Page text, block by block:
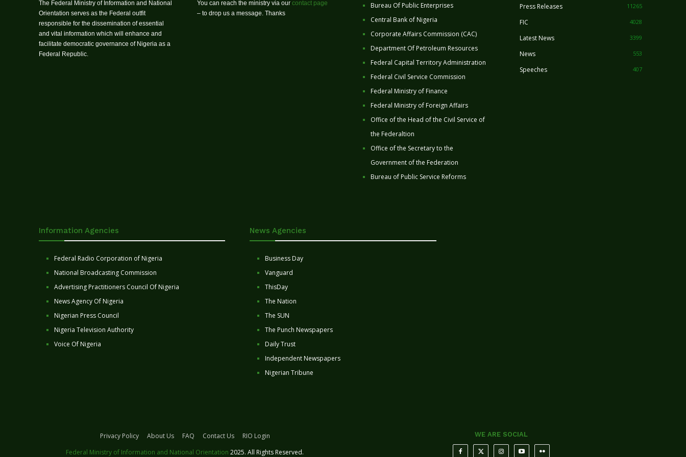
The Federal Ministry of Information and National
Orientation serves as the Federal outfit
responsible for the dissemination of essential
and vital information which will enhance and
facilitate democratic governance of Nigeria as a
Federal Republic.
You can reach the ministry via our contact page
– to drop us a message. Thanks
Bureau Of Public Enterprises
Central Bank of Nigeria
Corporate Affairs Commission (CAC)
Department Of Petroleum Resources
Federal Capital Territory Administration
Federal Civil Service Commission
Federal Ministry of Finance
Federal Ministry of Foreign Affairs
Office of the Head of the Civil Service of
the Federaltion
Office of the Secretary to the
Government of the Federation
Bureau of Public Service Reforms
Press Releases 11265
FIC 4028
Latest News 3399
News 553
Speeches 407
Information Agencies
Federal Radio Corporation of Nigeria
National Broadcasting Commission
Advertising Practitioners Council Of Nigeria
News Agency Of Nigeria
Nigerian Press Council
Nigeria Television Authority
Voice Of Nigeria
News Agencies
Business Day
Vanguard
ThisDay
The Nation
The SUN
The Punch Newspapers
Daily Trust
Independent Newspapers
Nigerian Tribune
Privacy Policy About Us FAQ Contact Us
RIO Login
Federal Ministry of Information and National Orientation 2025. All Rights Reserved.
WE ARE SOCIAL